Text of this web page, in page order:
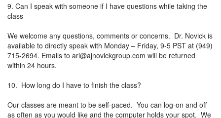
9. Can I speak with someone if I have questions while taking the
class
We welcome any questions, comments or concerns. Dr. Novick is
available to directly speak with Monday – Friday, 9-5 PST at (949)
715-2694. Emails to ari@ajnovickgroup.com will be returned
within 24 hours.
10. How long do I have to finish the class?
Our classes are meant to be self-paced. You can log-on and off
as often as you would like and the computer holds your spot. We